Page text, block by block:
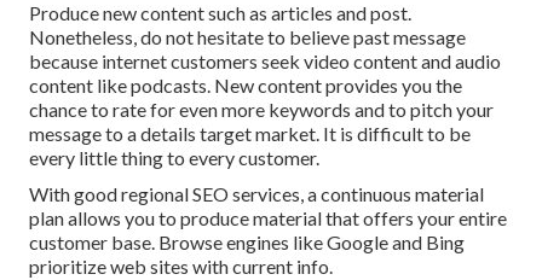
Produce new content such as articles and post.
Nonetheless, do not hesitate to believe past message
because internet customers seek video content and audio
content like podcasts. New content provides you the
chance to rate for even more keywords and to pitch your
message to a details target market. It is difficult to be
every little thing to every customer.
With good regional SEO services, a continuous material
plan allows you to produce material that offers your entire
customer base. Browse engines like Google and Bing
prioritize web sites with current info.